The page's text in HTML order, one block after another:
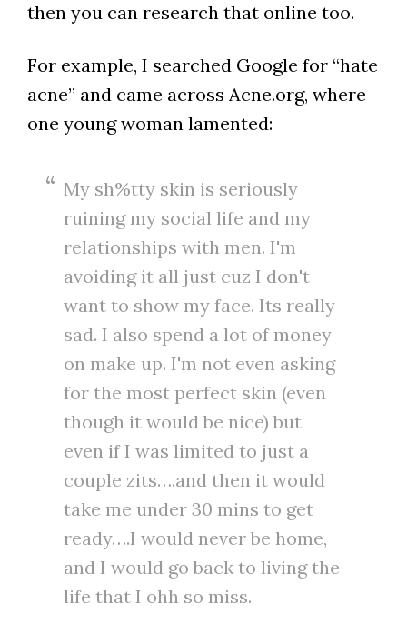
then you can research that online too.
For example, I searched Google for “hate
acne” and came across Acne.org, where
one young woman lamented:
My sh%tty skin is seriously
ruining my social life and my
relationships with men. I'm
avoiding it all just cuz I don't
want to show my face. Its really
sad. I also spend a lot of money
on make up. I'm not even asking
for the most perfect skin (even
though it would be nice) but
even if I was limited to just a
couple zits….and then it would
take me under 30 mins to get
ready….I would never be home,
and I would go back to living the
life that I ohh so miss.